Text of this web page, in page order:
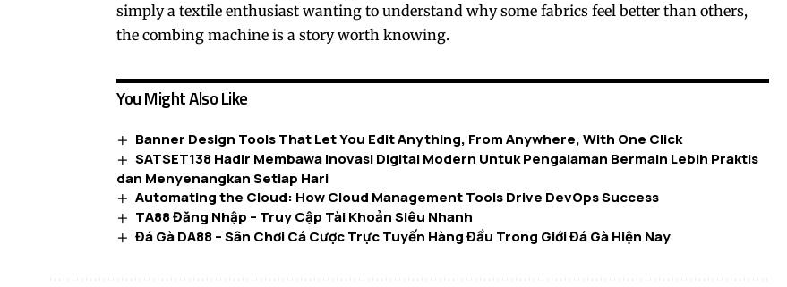
simply a textile enthusiast wanting to understand why some fabrics feel better than others,
the combing machine is a story worth knowing.
You Might Also Like
Banner Design Tools That Let You Edit Anything, From Anywhere, With One Click
SATSET138 Hadir Membawa Inovasi Digital Modern Untuk Pengalaman Bermain Lebih Praktis
dan Menyenangkan Setiap Hari
Automating the Cloud: How Cloud Management Tools Drive DevOps Success
TA88 Đăng Nhập – Truy Cập Tài Khoản Siêu Nhanh
Đá Gà DA88 – Sân Chơi Cá Cược Trực Tuyến Hàng Đầu Trong Giới Đá Gà Hiện Nay